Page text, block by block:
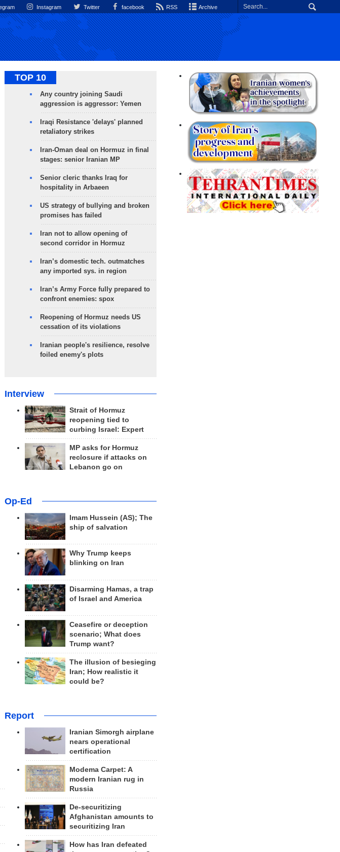
Instagram Twitter facebook RSS Archive
TOP 10
Any country joining Saudi
aggression is aggressor: Yemen
Iraqi Resistance 'delays' planned
retaliatory strikes
Iran-Oman deal on Hormuz in final
stages: senior Iranian MP
Senior cleric thanks Iraq for
hospitality in Arbaeen
US strategy of bullying and broken
promises has failed
Iran not to allow opening of
second corridor in Hormuz
Iran’s domestic tech. outmatches
any imported sys. in region
Iran’s Army Force fully prepared to
confront enemies: spox
Reopening of Hormuz needs US
cessation of its violations
Iranian people's resilience, resolve
foiled enemy's plots
Interview
Strait of Hormuz
reopening tied to
curbing Israel: Expert
MP asks for Hormuz
reclosure if attacks on
Lebanon go on
Op-Ed
Imam Hussein (AS); The
ship of salvation
Why Trump keeps
blinking on Iran
Disarming Hamas, a trap
of Israel and America
Ceasefire or deception
scenario; What does
Trump want?
The illusion of besieging
Iran; How realistic it
could be?
Report
Iranian Simorgh airplane
nears operational
certification
Modema Carpet: A
modern Iranian rug in
Russia
De-securitizing
Afghanistan amounts to
securitizing Iran
How has Iran defeated